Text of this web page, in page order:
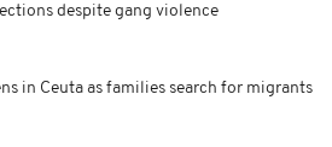
despite gang violence
in Ceuta as families search for migrants